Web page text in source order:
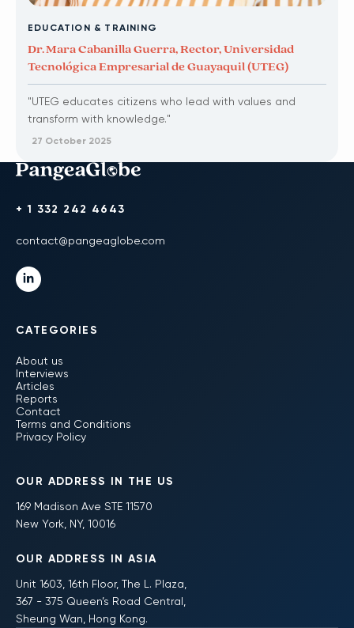
EDUCATION & TRAINING
Dr. Mara Cabanilla Guerra, Rector, Universidad
Tecnológica Empresarial de Guayaquil (UTEG)
"UTEG educates citizens who lead with values and
transform with knowledge."
27 October 2025
+ 1 332 242 4643
contact@pangeaglobe.com
CATEGORIES
About us
Interviews
Articles
Reports
Contact
Terms and Conditions
Privacy Policy
OUR ADDRESS IN THE US
169 Madison Ave STE 11570
New York, NY, 10016
OUR ADDRESS IN ASIA
Unit 1603, 16th Floor, The L. Plaza,
367 - 375 Queen’s Road Central,
Sheung Wan, Hong Kong.